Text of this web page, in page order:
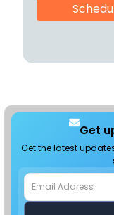
Get
Get the latest